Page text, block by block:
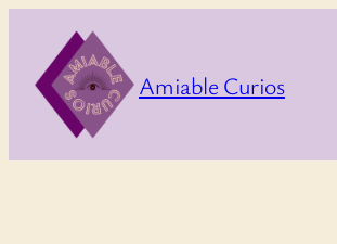
content
Amiable Curios